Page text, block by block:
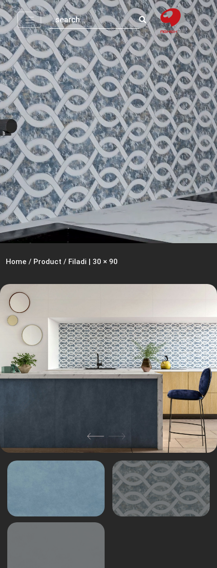
Home / Product / Filadi | 30 × 90